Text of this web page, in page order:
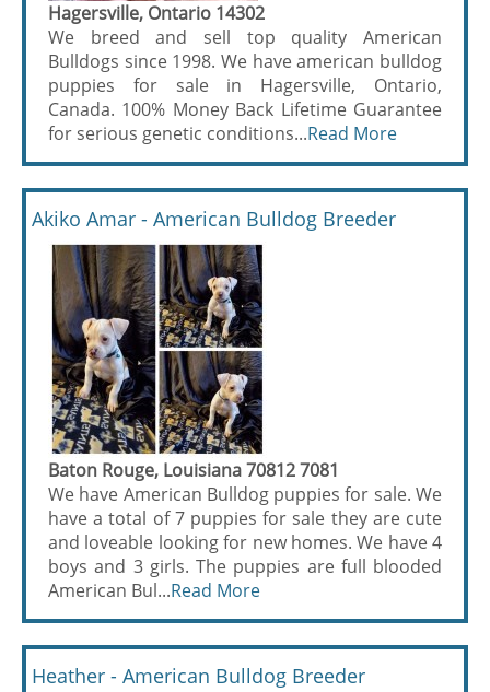
Hagersville, Ontario 14302
We breed and sell top quality American
Bulldogs since 1998. We have american bulldog
puppies for sale in Hagersville, Ontario,
Canada. 100% Money Back Lifetime Guarantee
for serious genetic conditions...Read More
Akiko Amar - American Bulldog Breeder
Baton Rouge, Louisiana 70812 7081
We have American Bulldog puppies for sale. We
have a total of 7 puppies for sale they are cute
and loveable looking for new homes. We have 4
boys and 3 girls. The puppies are full blooded
American Bul...Read More
Heather - American Bulldog Breeder